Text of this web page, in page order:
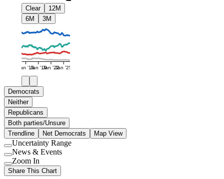
Clear
12M
6M
3M
Jan '16Jan '19Jan '22Jan '25
Democrats
Neither
Republicans
Both parties/Unsure
Trendline
Net Democrats Map View
Use
setting
Uncertainty Range
Use
setting
News & Events
Use
setting
Zoom In
Share This Chart